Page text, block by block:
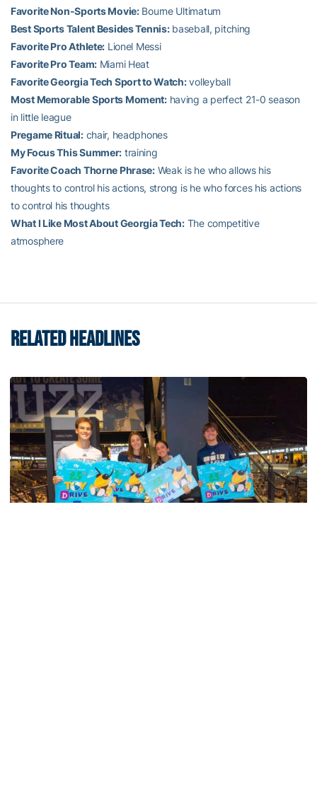
Favorite Non-Sports Movie:Bourne Ultimatum
Best Sports Talent Besides Tennis:baseball, pitching
Favorite Pro Athlete: Lionel Messi
Favorite Pro Team:Miami Heat
Favorite Georgia Tech Sport to Watch:volleyball
Most Memorable Sports Moment:having a perfect 21-0 season
in little league
Pregame Ritual:chair, headphones
My Focus This Summer: training
Favorite Coach Thorne Phrase:Weak is he who allows his
thoughts to control his actions, strong is he who forces his actions
to control his thoughts
What I Like Most About Georgia Tech:The competitive
atmosphere
RELATED HEADLINES